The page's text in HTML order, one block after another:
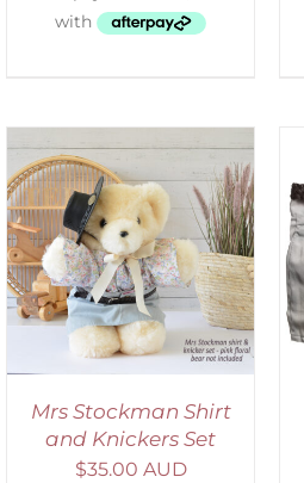
Mrs Stockman Shirt
and Knickers Set
$35.00 AUD
ADD TO CART
/
DETAILS